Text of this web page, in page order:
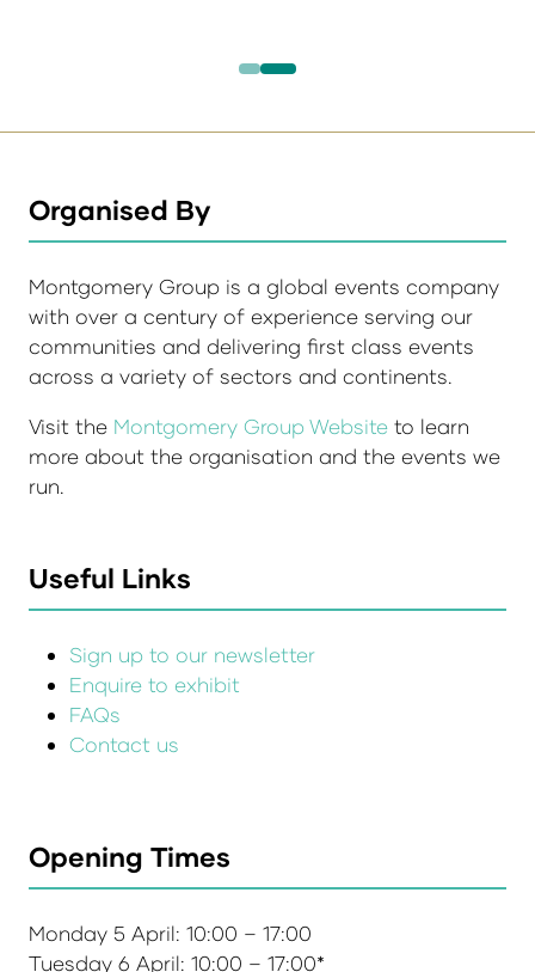
Organised By
Montgomery Group is a global events company
with over a century of experience serving our
communities and delivering first class events
across a variety of sectors and continents.
Visit the Montgomery Group Website to learn
more about the organisation and the events we
run.
Useful Links
Sign up to our newsletter
Enquire to exhibit
FAQs
Contact us
Opening Times
Monday 5 April: 10:00 – 17:00
Tuesday 6 April: 10:00 – 17:00*